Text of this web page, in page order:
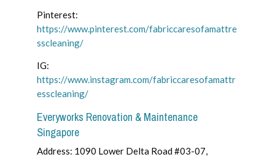
Pinterest:
https://www.pinterest.com/fabriccaresofamattre
sscleaning/
IG:
https://www.instagram.com/fabriccaresofamattr
esscleaning/
Everyworks Renovation & Maintenance
Singapore
Address: 1090 Lower Delta Road #03-07,